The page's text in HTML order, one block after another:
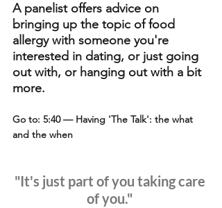
A panelist offers advice on
bringing up the topic of food
allergy with someone you're
interested in dating, or just going
out with, or hanging out with a bit
more.
Go to: 5:40 — Having 'The Talk': the what
and the when
"It's just part of you taking care
of you."